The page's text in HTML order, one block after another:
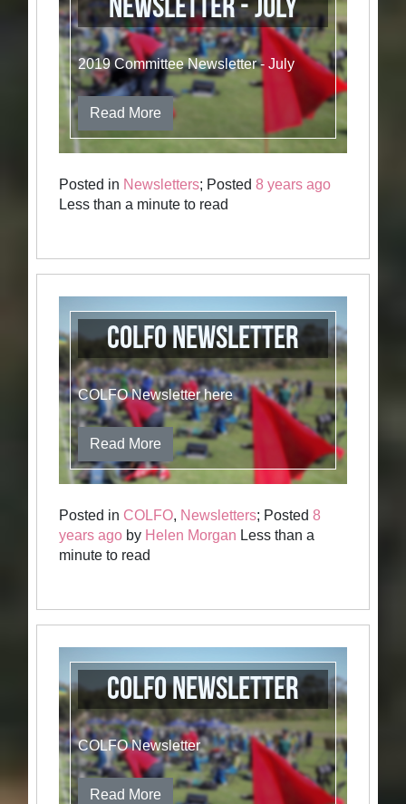
Newsletter - July
2019 Committee Newsletter - July
Read More
Posted in Newsletters; Posted8 years ago
Less than a minute to read
COLFO Newsletter
COLFO Newsletter here
Read More
Posted in COLFO, Newsletters; Posted8
years ago by Helen Morgan Less than a
minute to read
COLFO Newsletter
COLFO Newsletter
Read More